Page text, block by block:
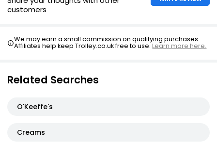
customers
We may earn a small commission on qualifying purchases.
Affiliates help keep Trolley.co.uk free to use.Learn more here.
Related Searches
O'Keeffe's
Creams